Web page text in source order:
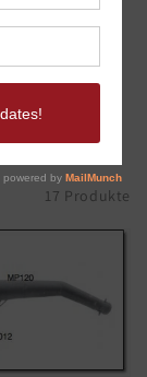
key, that's
are
17 Produkte